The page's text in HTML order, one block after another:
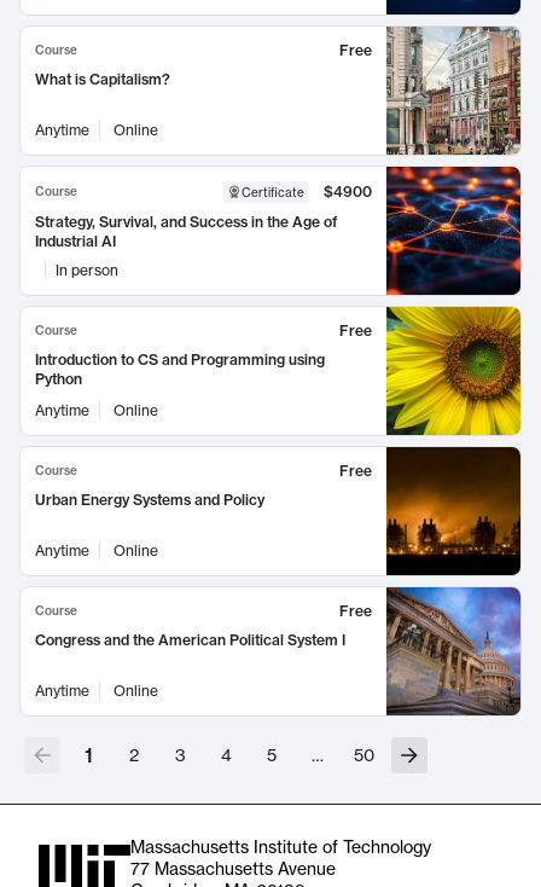
Course
Free
What is Capitalism?
Anytime Online
Course Certificate
$4900
Strategy, Survival, and Success in the Age of
Industrial AI
In person
Course
Free
Introduction to CS and Programming using
Python
Anytime
Online
Course
Free
Urban Energy Systems and Policy
Anytime Online
Course
Free
Congress and the American Political System I
Anytime Online
1 2 3 4 5 … 50
Massachusetts Institute of Technology
77 Massachusetts Avenue